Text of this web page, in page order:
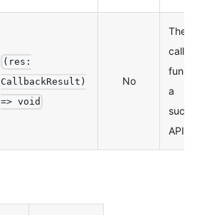
(res:
CallbackResult)
=> void
No
The
callback
a
API call